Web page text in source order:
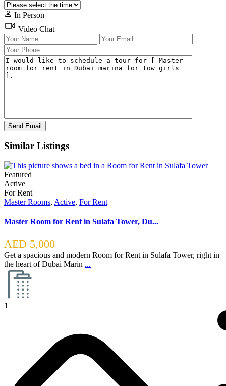
In Person
Video Chat
Similar Listings
Featured
Active
For Rent
Master Rooms, Active, For Rent
Master Room for Rent in Sulafa Tower, Du...
AED 5,000
Get a spacious and modern Room for Rent in Sulafa Tower, right in
the heart of Dubai Marin ...
1